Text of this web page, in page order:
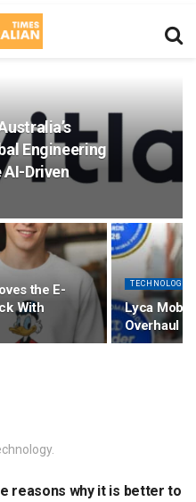
Engineering
Driven
the E-
With
TECHNOLOGY
Lyca
Overhaul
reasons why it is better to